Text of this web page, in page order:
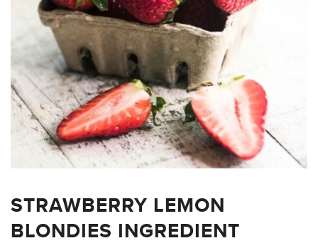
STRAWBERRY LEMON
BLONDIES INGREDIENT